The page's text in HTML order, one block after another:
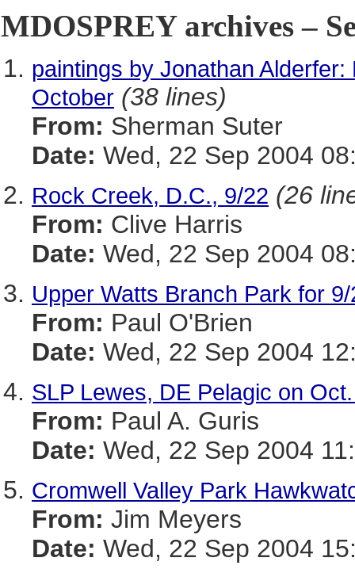
MDOSPREY archives –
paintings by Jonathan
October (38 lines)
From: Sherman Suter
Date: Wed, 22 Sep 2004
Rock Creek, D.C., 9/22 (26
From: Clive Harris
Date: Wed, 22 Sep 2004
Upper Watts Branch Park for
From: Paul O'Brien
Date: Wed, 22 Sep 2004
SLP Lewes, DE Pelagic on
From: Paul A. Guris
Date: Wed, 22 Sep 2004
Cromwell Valley Park
From: Jim Meyers
Date: Wed, 22 Sep 2004